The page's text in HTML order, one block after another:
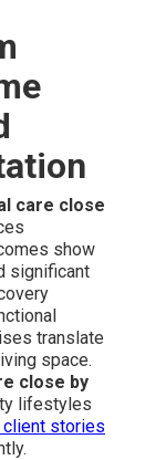
care close
show
significant
translate
space.
close by
lifestyles
client stories